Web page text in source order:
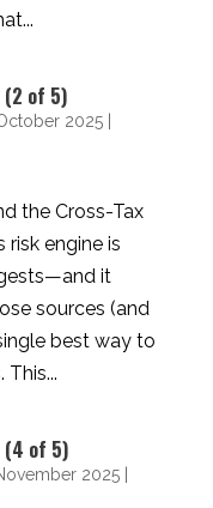
(2 of 5)
2025|
the Cross-Tax
risk engine is
it
sources (and
best way to
(4 of 5)
2025|